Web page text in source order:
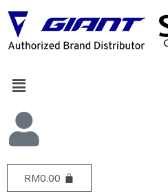
Skip
to
content
RM0.00